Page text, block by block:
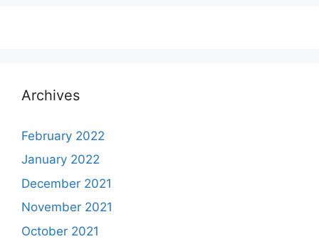
Archives
February 2022
January 2022
December 2021
November 2021
October 2021